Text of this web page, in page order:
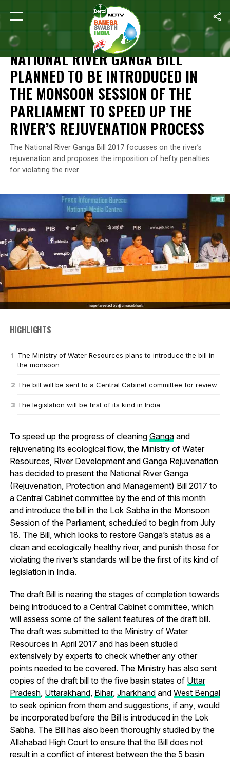
Home National River Ganga Bill Planned To Be
NEWS
NATIONAL RIVER GANGA BILL
PLANNED TO BE INTRODUCED IN
THE MONSOON SESSION OF THE
PARLIAMENT TO SPEED UP THE
RIVER’S REJUVENATION PROCESS
The National River Ganga Bill 2017 focusses on the river’s
rejuvenation and proposes the imposition of hefty penalties
for violating the river
HIGHLIGHTS
The Ministry of Water Resources plans to introduce the bill in
the monsoon
The bill will be sent to a Central Cabinet committee for review
The legislation will be first of its kind in India
To speed up the progress of cleaning Gangaand
rejuvenating its ecological flow, the Ministry of Water
Resources, River Development and Ganga Rejuvenation
has decided to present the National River Ganga
(Rejuvenation, Protection and Management) Bill 2017 to
a Central Cabinet committee by the end of this month
and introduce the bill in the Lok Sabha in the Monsoon
Session of the Parliament, scheduled to begin from July
18. The Bill, which looks to restore Ganga’s status as a
clean and ecologically healthy river, and punish those for
violating the river’s standards will be the first of its kind of
legislation in India.
The draft Bill is nearing the stages of completion towards
being introduced to a Central Cabinet committee, which
will assess some of the salient features of the draft bill.
The draft was submitted to the Ministry of Water
Resources in April 2017 and has been studied
extensively by experts to check whether any other
points needed to be covered. The Ministry has also sent
copies of the draft bill to the five basin states of Uttar
Pradesh, Uttarakhand, Bihar, Jharkhandand West Bengal
to seek opinion from them and suggestions, if any, would
be incorporated before the Bill is introduced in the Lok
Sabha. The Bill has also been thoroughly studied by the
Allahabad High Court to ensure that the Bill does not
result in a conflict of interest between the the 5 basin